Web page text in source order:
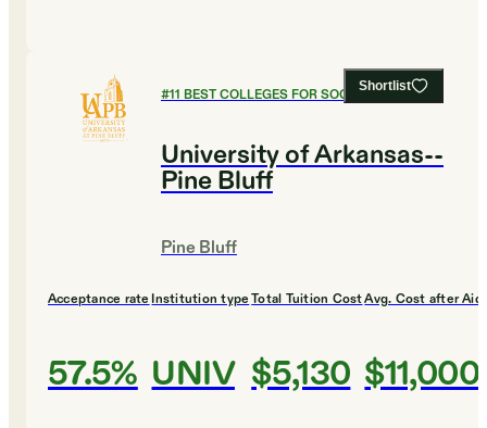
Shortlist
#11 BEST COLLEGES FOR SOCIAL SCIENCES
University of Arkansas--
Pine Bluff
Pine Bluff
Acceptance rate
57.5%
Institution type
UNIV
Total Tuition Cost
$5,130
Avg. Cost after Aid
$11,000